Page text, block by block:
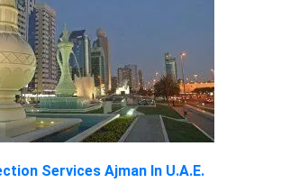
Services Ajman In U.A.E.